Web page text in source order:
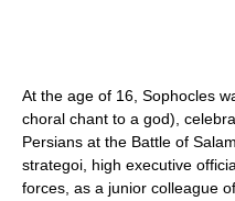
At the age of 16, Sophocles
choral chant to a god),
Persians at the Battle of
strategoi, high executive
forces, as a junior colleague